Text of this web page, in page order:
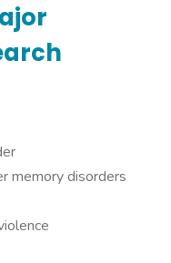
memory disorders